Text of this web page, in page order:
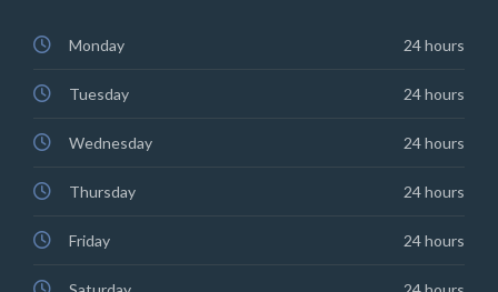
Monday 24 hours
Tuesday 24 hours
Wednesday 24 hours
Thursday 24 hours
Friday 24 hours